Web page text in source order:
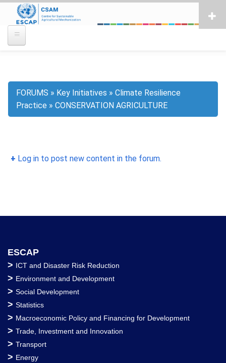
main
content
Breadcrumb
FORUMS Key Initiatives
Climate Resilience
Practice
CONSERVATION AGRICULTURE
Log in to post new content in the forum.
ESCAP
> ICT and Disaster Risk Reduction
> Environment and Development
> Social Development
> Statistics
> Macroeconomic Policy and Financing for Development
> Trade, Investment and Innovation
> Transport
> Energy